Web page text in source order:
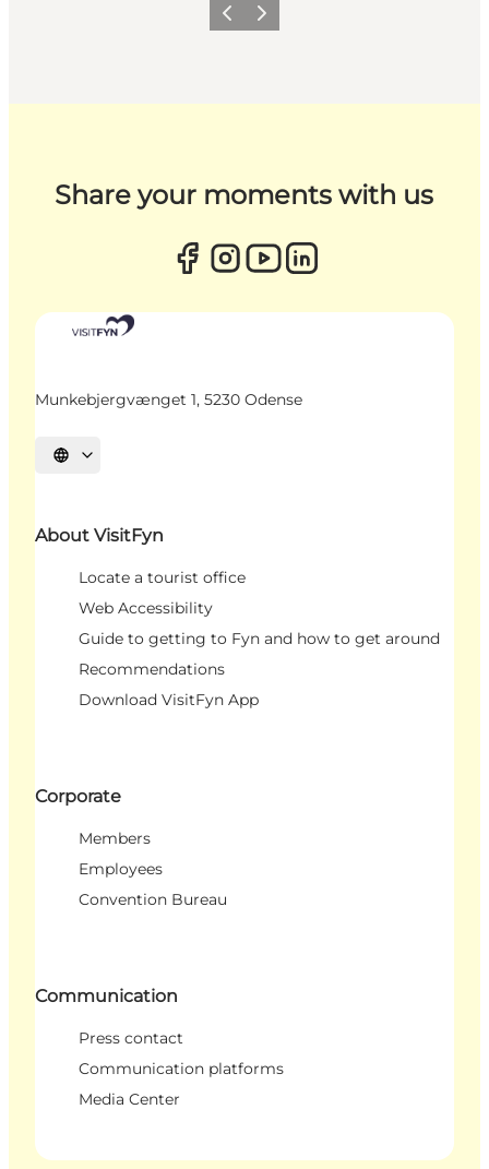
Previous
Next
Share your moments with us
Munkebjergvænget 1, 5230 Odense
Select language
About VisitFyn
Locate a tourist office
Web Accessibility
Guide to getting to Fyn and how to get around
Recommendations
Download VisitFyn App
Corporate
Members
Employees
Convention Bureau
Communication
Press contact
Communication platforms
Media Center